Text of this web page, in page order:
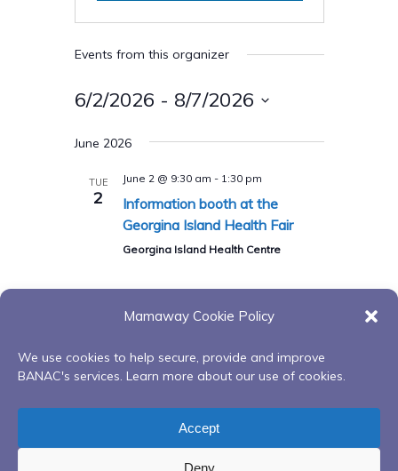
Mamaway Cookie Policy
We use cookies to help secure, provide and improve
BANAC's services. Learn more about our use of cookies.
Accept
Deny
Events from this organizer
6/2/2026 - 8/7/2026
June 2026
TUE
2
June 2 @ 9:30 am - 1:30 pm
Information booth at the
Georgina Island Health Fair
Georgina Island Health Centre
Previous
Today
Subscribe to calendar